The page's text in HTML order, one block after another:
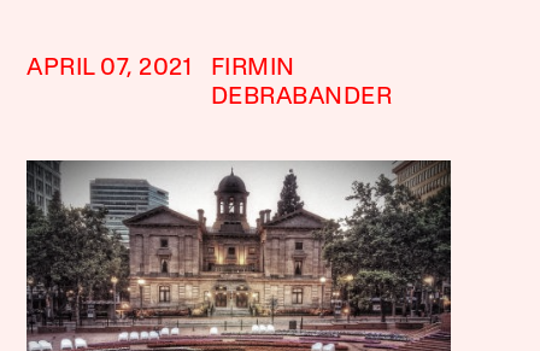
APRIL 07, 2021
FIRMIN
DEBRABANDER